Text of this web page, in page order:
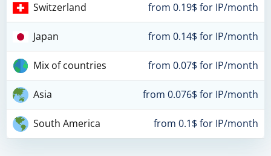
Switzerland from 0.19$ for IP/month
Japan from 0.14$ for IP/month
Mix of countries from 0.07$ for IP/month
Asia from 0.076$ for IP/month
South America from 0.1$ for IP/month